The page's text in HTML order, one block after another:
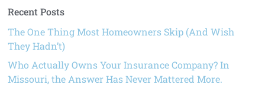
Recent Posts
The One Thing Most Homeowners Skip (And Wish
They Hadn’t)
Who Actually Owns Your Insurance Company? In
Missouri, the Answer Has Never Mattered More.